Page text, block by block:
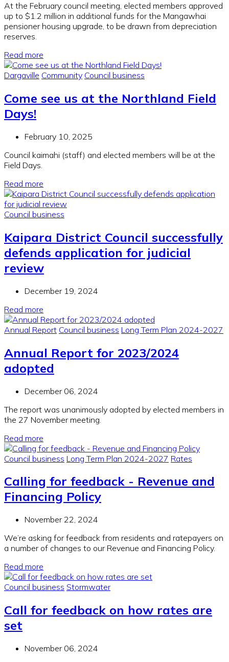
At the February council meeting, elected members approved
up to $1.2 million in additional funds for the Mangawhai
pensioner housing upgrade, to be drawn from depreciation
reserves.
Read more
Dargaville Community Council business
Come see us at the Northland Field
Days!
February 10, 2025
Council kaimahi (staff) and elected members will be at the
Field Days.
Read more
Council business
Kaipara District Council successfully
defends application for judicial
review
December 19, 2024
Read more
Annual Report Council business Long Term Plan 2024-2027
Annual Report for 2023/2024
adopted
December 06, 2024
The report was unanimously adopted by elected members in
the 27 November meeting.
Read more
Council business Long Term Plan 2024-2027 Rates
Calling for feedback - Revenue and
Financing Policy
November 22, 2024
We’re asking for feedback from residents and ratepayers on
a number of changes to our Revenue and Financing Policy.
Read more
Council business Stormwater
Call for feedback on how rates are
set
November 06, 2024